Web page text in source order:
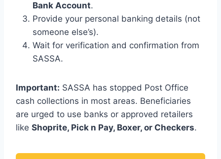
Bank Account.
Provide your personal banking details (not
someone else’s).
Wait for verification and confirmation from
SASSA.
Important: SASSA has stopped Post Office
cash collections in most areas. Beneficiaries
are urged to use banks or approved retailers
like Shoprite, Pick n Pay, Boxer, or Checkers.